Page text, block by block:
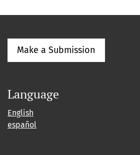
Make a Submission
Language
English
español